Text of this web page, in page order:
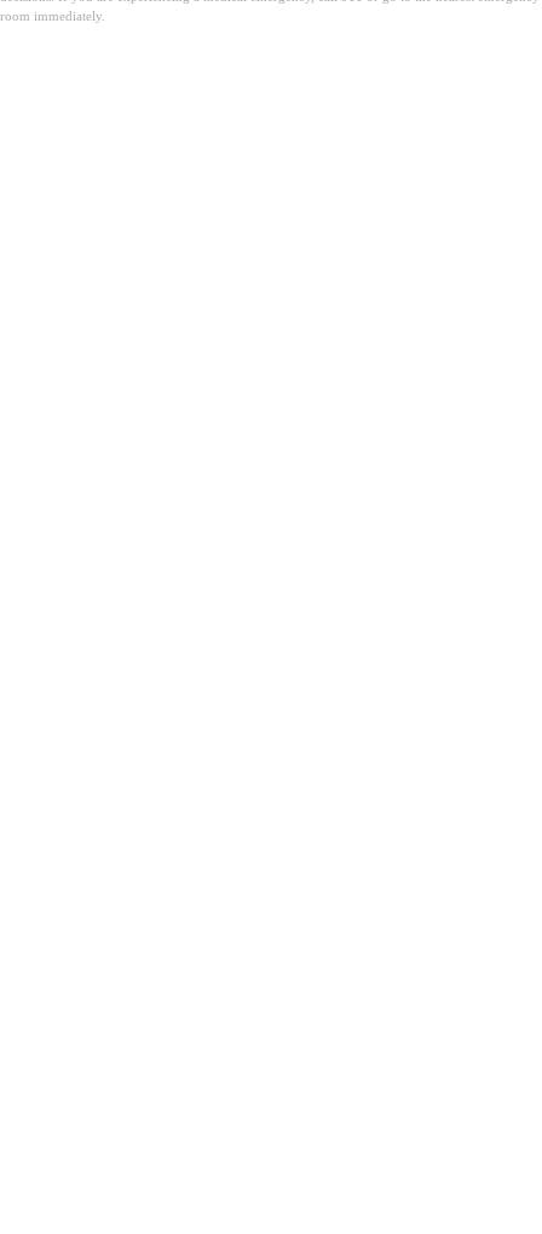
room immediately.